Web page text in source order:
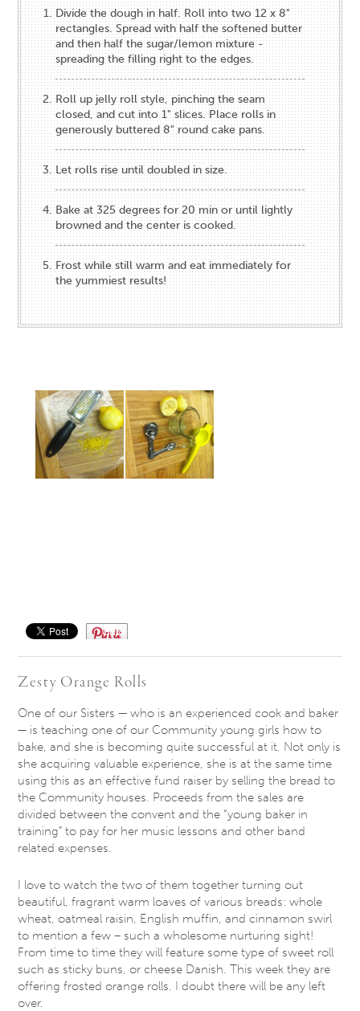
Divide the dough in half. Roll into two 12 x 8"
rectangles. Spread with half the softened butter
and then half the sugar/lemon mixture -
spreading the filling right to the edges.
Roll up jelly roll style, pinching the seam
closed, and cut into 1" slices. Place rolls in
generously buttered 8" round cake pans.
Let rolls rise until doubled in size.
Bake at 325 degrees for 20 min or until lightly
browned and the center is cooked.
Frost while still warm and eat immediately for
the yummiest results!
Save
Zesty Orange Rolls
One of our Sisters — who is an experienced cook and baker
— is teaching one of our Community young girls how to
bake, and she is becoming quite successful at it. Not only is
she acquiring valuable experience, she is at the same time
using this as an effective fund raiser by selling the bread to
the Community houses. Proceeds from the sales are
divided between the convent and the “young baker in
training” to pay for her music lessons and other band
related expenses.
I love to watch the two of them together turning out
beautiful, fragrant warm loaves of various breads: whole
wheat, oatmeal raisin, English muffin, and cinnamon swirl
to mention a few – such a wholesome nurturing sight!
From time to time they will feature some type of sweet roll
such as sticky buns, or cheese Danish. This week they are
offering frosted orange rolls. I doubt there will be any left
over.